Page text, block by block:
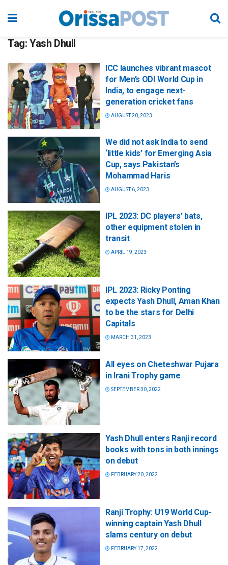
Tag: Yash Dhull
ICC launches vibrant mascot
for Men’s ODI World Cup in
India, to engage next-
generation cricket fans
AUGUST 20, 2023
We did not ask India to send
‘little kids’ for Emerging Asia
Cup, says Pakistan’s
Mohammad Haris
AUGUST 6, 2023
IPL 2023: DC players’ bats,
other equipment stolen in
transit
APRIL 19, 2023
IPL 2023: Ricky Ponting
expects Yash Dhull, Aman Khan
to be the stars for Delhi
Capitals
MARCH 31, 2023
All eyes on Cheteshwar Pujara
in Irani Trophy game
SEPTEMBER 30, 2022
Yash Dhull enters Ranji record
books with tons in both innings
on debut
FEBRUARY 20, 2022
Ranji Trophy: U19 World Cup-
winning captain Yash Dhull
slams century on debut
FEBRUARY 17, 2022